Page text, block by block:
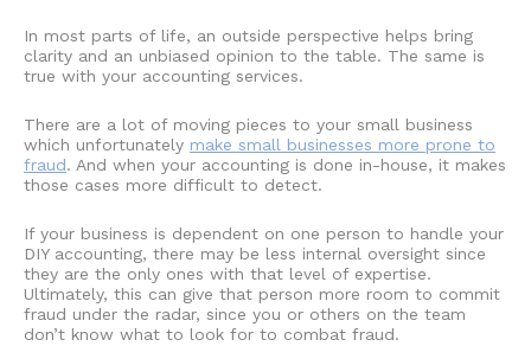
In most parts of life, an outside perspective helps bring
clarity and an unbiased opinion to the table. The same is
true with your accounting services.
There are a lot of moving pieces to your small business
which unfortunately make small businesses more prone to
fraud. And when your accounting is done in-house, it makes
those cases more difficult to detect.
If your business is dependent on one person to handle your
DIY accounting, there may be less internal oversight since
they are the only ones with that level of expertise.
Ultimately, this can give that person more room to commit
fraud under the radar, since you or others on the team
don’t know what to look for to combat fraud.